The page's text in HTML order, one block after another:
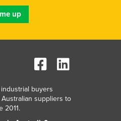
buyers
suppliers to
2011.